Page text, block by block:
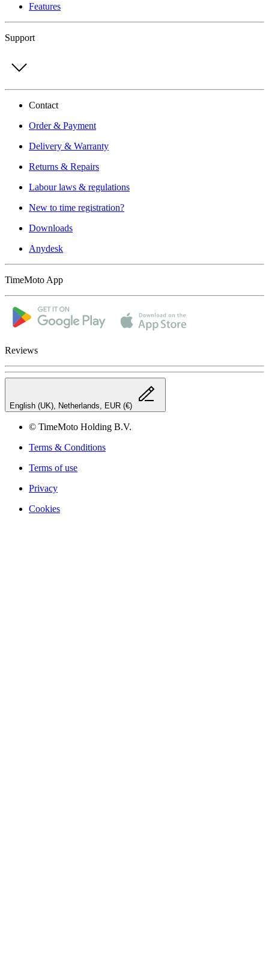
Features
Support
Contact
Order & Payment
Delivery & Warranty
Returns & Repairs
Labour laws & regulations
New to time registration?
Downloads
Anydesk
TimeMoto App
Reviews
English (UK), Netherlands, EUR (€)
© TimeMoto Holding B.V.
Terms & Conditions
Terms of use
Privacy
Cookies